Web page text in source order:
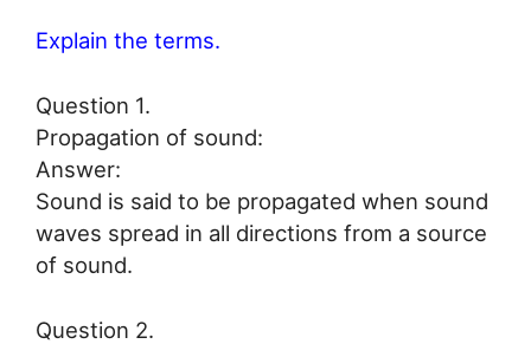
Explain the terms.
Question 1.
Propagation of sound:
Answer:
Sound is said to be propagated when sound
waves spread in all directions from a source
of sound.
Question 2.